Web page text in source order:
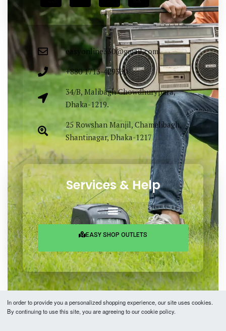
easyonline330@gmail.com
+880 1713-429330
34/B, Malibagh Chowdhurypara,
Dhaka-1219.
25 Rowshan Manjil, Chamelibagh,
Shantinagar, Dhaka-1217
Services & Help
EASY SHOP OUTLETS
In order to provide you a personalized shopping experience, our site uses cookies.
By continuing to use this site, you are agreeing to our cookie policy.